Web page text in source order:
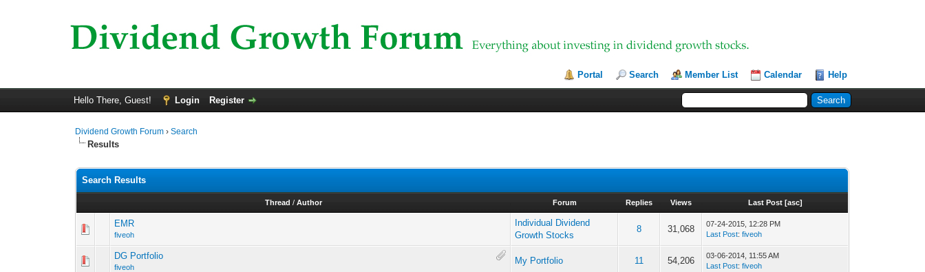
Portal Search Member List Calendar Help
Hello There, Guest! Login Register
Dividend Growth Forum ›Search
Results
Search Results
Thread /Author Forum Replies Views Last Post [asc]
EMR
fiveoh
Individual Dividend
Growth Stocks
8 31,068
07-24-2015, 12:28 PM
Last Post:fiveoh
DG Portfolio
fiveoh
My Portfolio 11 54,206
03-06-2014, 11:55 AM
Last Post:fiveoh